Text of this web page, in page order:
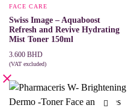
FACE CARE
Swiss Image – Aquaboost
Refresh and Revive Hydrating
Mist Toner 150ml
3.600 BHD
(VAT excluded)
ADD TO CART